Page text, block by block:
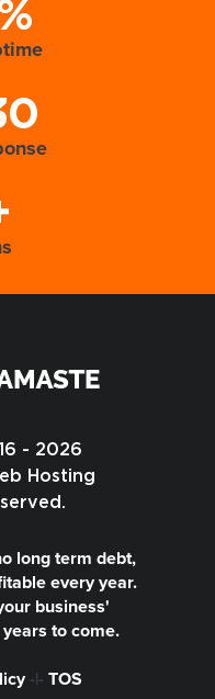
- 2026
Hosting
long term debt,
every year.
business'
to come.
-|- TOS